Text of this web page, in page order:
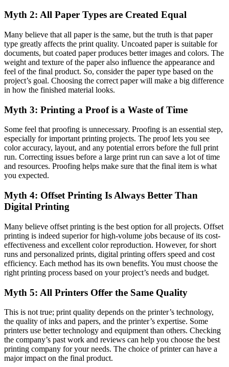
Myth 2: All Paper Types are Created Equal
Many believe that all paper is the same, but the truth is that paper
type greatly affects the print quality. Uncoated paper is suitable for
documents, but coated paper produces better images and colors. The
weight and texture of the paper also influence the appearance and
feel of the final product. So, consider the paper type based on the
project’s goal. Choosing the correct paper will make a big difference
in how the finished material looks.
Myth 3: Printing a Proof is a Waste of Time
Some feel that proofing is unnecessary. Proofing is an essential step,
especially for important printing projects. The proof lets you see
color accuracy, layout, and any potential errors before the full print
run. Correcting issues before a large print run can save a lot of time
and resources. Proofing helps make sure that the final item is what
you expected.
Myth 4: Offset Printing Is Always Better Than
Digital Printing
Many believe offset printing is the best option for all projects. Offset
printing is indeed superior for high-volume jobs because of its cost-
effectiveness and excellent color reproduction. However, for short
runs and personalized prints, digital printing offers speed and cost
efficiency. Each method has its own benefits. You must choose the
right printing process based on your project’s needs and budget.
Myth 5: All Printers Offer the Same Quality
This is not true; print quality depends on the printer’s technology,
the quality of inks and papers, and the printer’s expertise. Some
printers use better technology and equipment than others. Checking
the company’s past work and reviews can help you choose the best
printing company for your needs. The choice of printer can have a
major impact on the final product.